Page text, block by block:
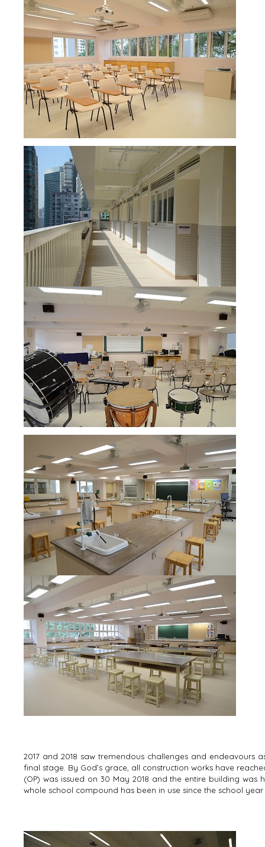
2017 and 2018 saw tremendous challenges and endeavours
final stage. By God’s grace, all construction works have
(OP) was issued on 30 May 2018 and the entire building was
whole school compound has been in use since the school year